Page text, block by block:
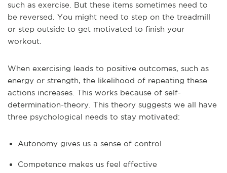
such as exercise. But these items sometimes need to
be reversed. You might need to step on the treadmill
or step outside to get motivated to finish your
workout.
When exercising leads to positive outcomes, such as
energy or strength, the likelihood of repeating these
actions increases. This works because of self-
determination-theory. This theory suggests we all have
three psychological needs to stay motivated:
Autonomy gives us a sense of control
Competence makes us feel effective